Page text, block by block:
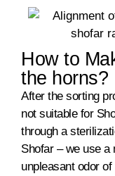
How to
the horns?
After the sorting
not suitable for
through a
Shofar – we use a
unpleasant odor